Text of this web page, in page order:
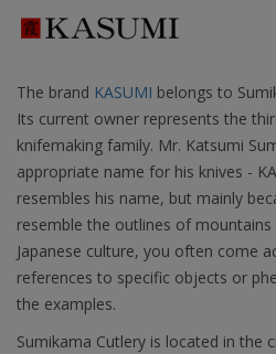
The brand KASUMI belongs to
Its current owner represents the
knifemaking family. Mr. Katsumi
appropriate name for his knives -
resembles his name, but mainly
resemble the outlines of mountains
Japanese culture, you often come
references to specific objects or
the examples.
Sumikama Cutlery is located in the